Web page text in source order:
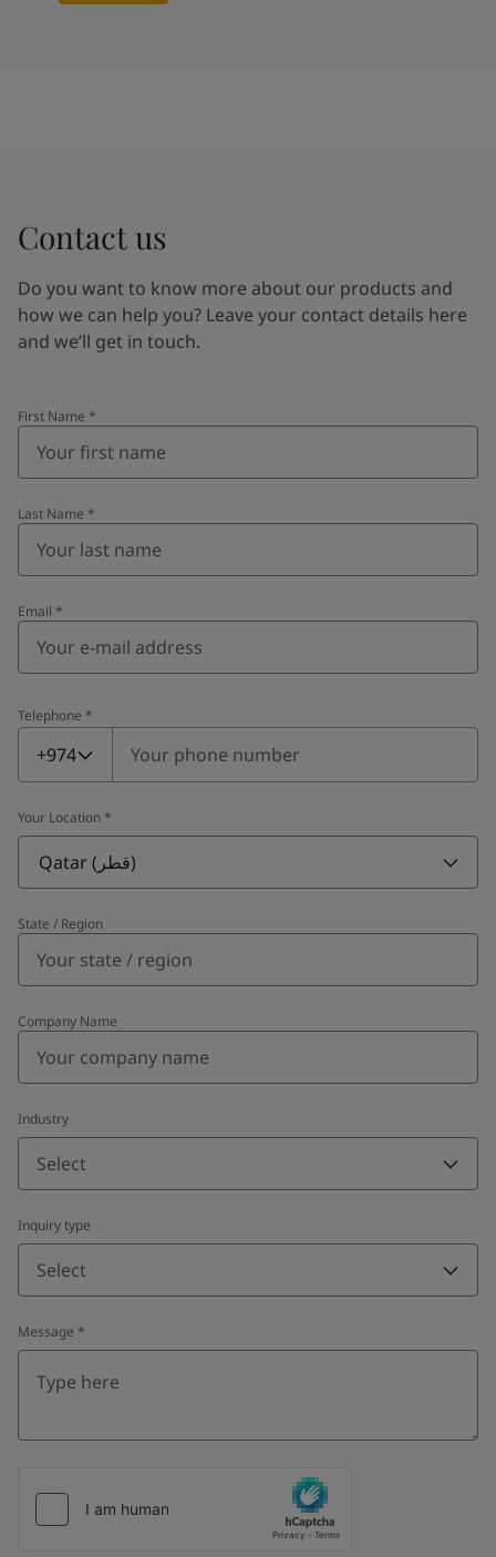
Contact us
Do you want to know more about our products and
how we can help you? Leave your contact details here
and we’ll get in touch.
First Name *
Last Name *
Email *
Telephone *
Telephone
+974
Your Location *
Qatar (قطر)
State / Region
Company Name
Industry
Select
Inquiry type
Select
Message *